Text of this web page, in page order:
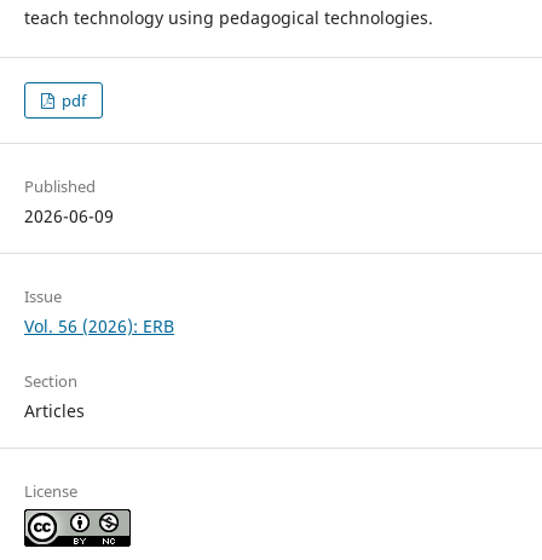
teach technology using pedagogical technologies.
pdf
Published
2026-06-09
Issue
Vol. 56 (2026): ERB
Section
Articles
License